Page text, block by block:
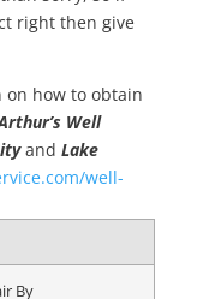
right then give
how to obtain
Well
and Lake
well-